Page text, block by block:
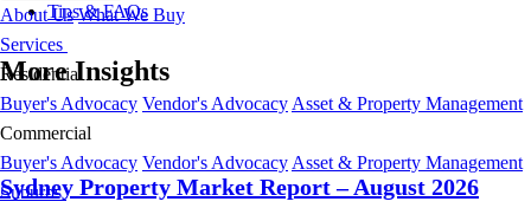
About Us What We Buy
Services
Residential
Buyer's Advocacy Vendor's Advocacy Asset & Property Management
Commercial
Buyer's Advocacy Vendor's Advocacy Asset & Property Management
Suburbs
Tips & FAQs
More Insights
Sydney Property Market Report – August 2026